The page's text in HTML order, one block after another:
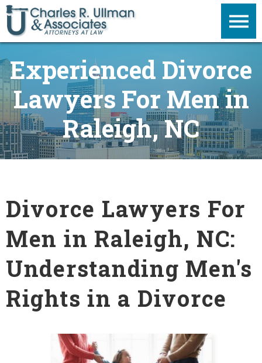
Experienced Divorce
Lawyers For Men in
Raleigh, NC
Divorce Lawyers For
Men in Raleigh, NC:
Understanding Men's
Rights in a Divorce